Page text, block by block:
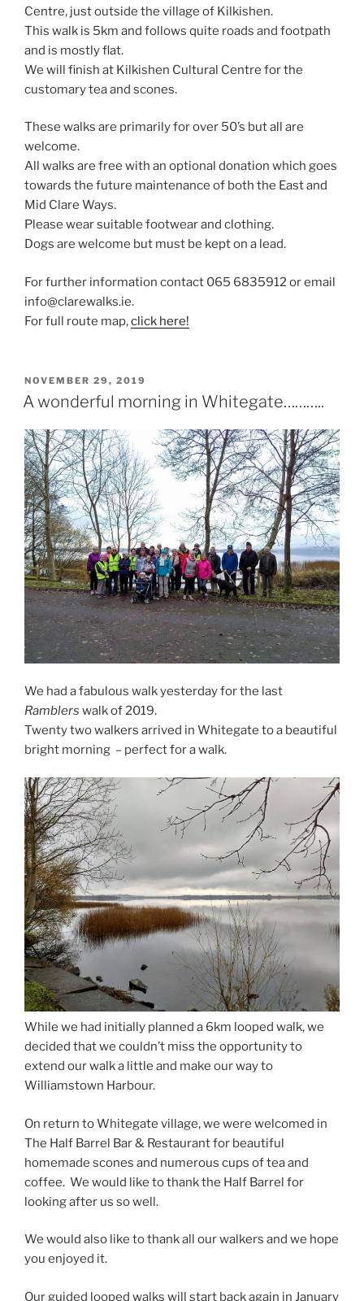
Centre, just outside the village of Kilkishen.
This walk is 5km and follows quite roads and footpath
and is mostly flat.
We will finish at Kilkishen Cultural Centre for the
customary tea and scones.
These walks are primarily for over 50’s but all are
welcome.
All walks are free with an optional donation which goes
towards the future maintenance of both the East and
Mid Clare Ways.
Please wear suitable footwear and clothing.
Dogs are welcome but must be kept on a lead.
For further information contact 065 6835912 or email
info@clarewalks.ie.
For full route map,click here!
POSTED
ON
NOVEMBER 29, 2019
A wonderful morning in Whitegate………..
We had a fabulous walk yesterday for the last
Ramblers walk of 2019.
Twenty two walkers arrived in Whitegate to a beautiful
bright morning – perfect for a walk.
While we had initially planned a 6km looped walk, we
decided that we couldn’t miss the opportunity to
extend our walk a little and make our way to
Williamstown Harbour.
On return to Whitegate village, we were welcomed in
The Half Barrel Bar & Restaurant for beautiful
homemade scones and numerous cups of tea and
coffee. We would like to thank the Half Barrel for
looking after us so well.
We would also like to thank all our walkers and we hope
you enjoyed it.
Our guided looped walks will start back again in January